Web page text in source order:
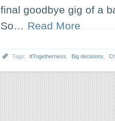
final goodbye gig of a
So… Read More
Tags: #Togetherness Big decisions